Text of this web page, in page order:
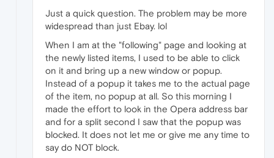
Just a quick question. The problem may be more
widespread than just Ebay. lol
When I am at the "following" page and looking at
the newly listed items, I used to be able to click
on it and bring up a new window or popup.
Instead of a popup it takes me to the actual page
of the item, no popup at all. So this morning I
made the effort to look in the Opera address bar
and for a split second I saw that the popup was
blocked. It does not let me or give me any time to
say do NOT block.